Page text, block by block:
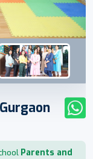
Parents and